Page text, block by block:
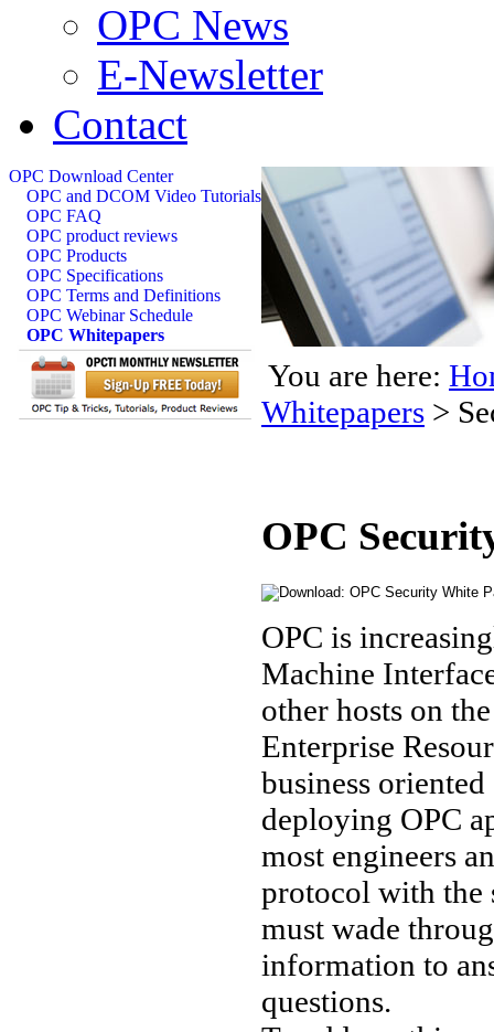
OPC News
E-Newsletter
Contact
OPC Download Center
OPC and DCOM Video Tutorials
OPC FAQ
OPC product reviews
OPC Products
OPC Specifications
OPC Terms and Definitions
OPC Webinar Schedule
OPC Whitepapers
You are here:
Whitepapers >
OPC
OPC is
Machine
other hosts on
Enterprise
business
deploying OPC
most engineers
protocol with the
must wade
information to
questions.